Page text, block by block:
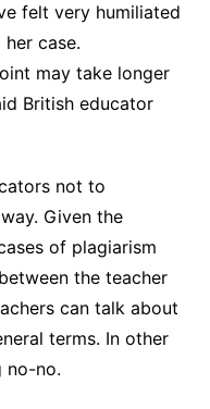
felt very humiliated
case.
may take longer
British educator
not to
Given the
of plagiarism
the teacher
can talk about
terms. In other
no-no.